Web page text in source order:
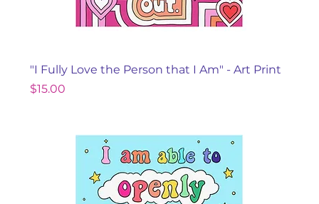
"I Fully Love the Person that I Am" - Art Print
Price
$15.00